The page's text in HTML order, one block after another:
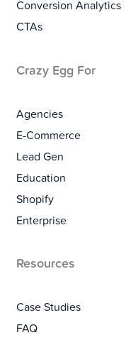
Conversion Analytics
CTAs
Crazy Egg For
Agencies
E-Commerce
Lead Gen
Education
Shopify
Enterprise
Resources
Case Studies
FAQ